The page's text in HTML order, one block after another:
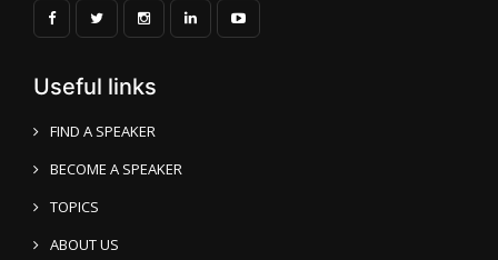
Useful links
FIND A SPEAKER
BECOME A SPEAKER
TOPICS
ABOUT US